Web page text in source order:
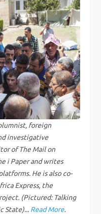
foreign
investigative
of The Mail on
i Paper and writes
He is also co-
Express, the
(Pictured: Talking
State)... Read More.